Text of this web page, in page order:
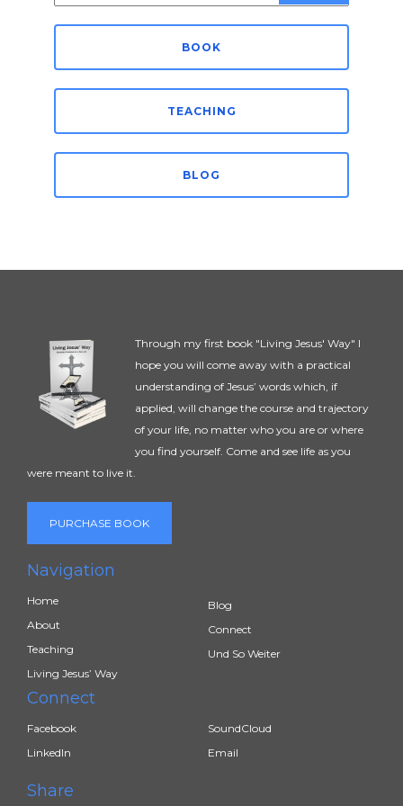
BOOK
TEACHING
BLOG
Through my first book "Living Jesus' Way" I
hope you will come away with a practical
understanding of Jesus’ words which, if
applied, will change the course and trajectory
of your life, no matter who you are or where
you find yourself. Come and see life as you
were meant to live it.
PURCHASE BOOK
Navigation
Home
About
Teaching
Living Jesus’ Way
Blog
Connect
Und So Weiter
Connect
Facebook
LinkedIn
SoundCloud
Email
Share